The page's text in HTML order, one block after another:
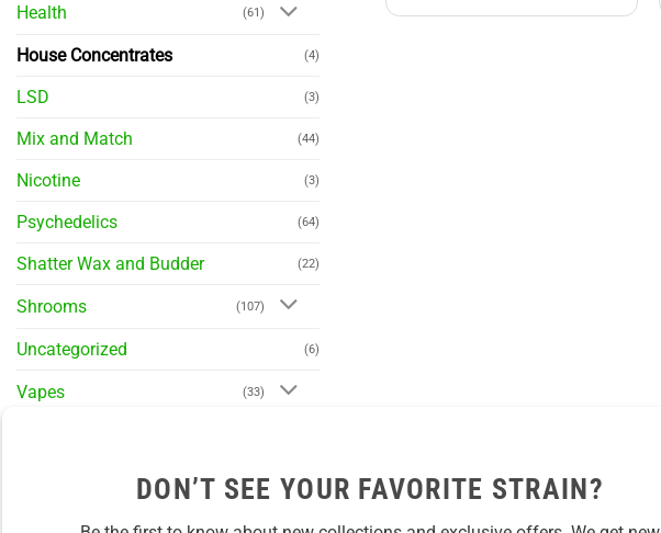
Health (61)
House Concentrates (4)
LSD (3)
Mix and Match (44)
Nicotine (3)
Psychedelics (64)
Shatter Wax and Budder (22)
Shrooms (107)
Uncategorized (6)
Vapes (33)
DON’T SEE YOUR FAVORITE STRAIN?